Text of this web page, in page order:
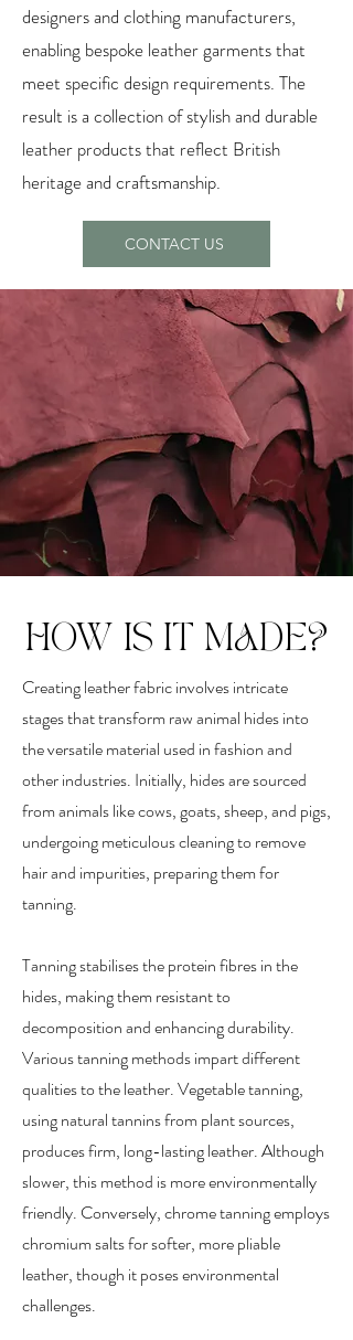
designers and clothing manufacturers,
enabling bespoke leather garments that
meet specific design requirements. The
result is a collection of stylish and durable
leather products that reflect British
heritage and craftsmanship.
CONTACT US
HOW IS IT MADE?
Creating leather fabric involves intricate
stages that transform raw animal hides into
the versatile material used in fashion and
other industries. Initially, hides are sourced
from animals like cows, goats, sheep, and pigs,
undergoing meticulous cleaning to remove
hair and impurities, preparing them for
tanning.
Tanning stabilises the protein fibres in the
hides, making them resistant to
decomposition and enhancing durability.
Various tanning methods impart different
qualities to the leather. Vegetable tanning,
using natural tannins from plant sources,
produces firm, long-lasting leather. Although
slower, this method is more environmentally
friendly. Conversely, chrome tanning employs
chromium salts for softer, more pliable
leather, though it poses environmental
challenges.